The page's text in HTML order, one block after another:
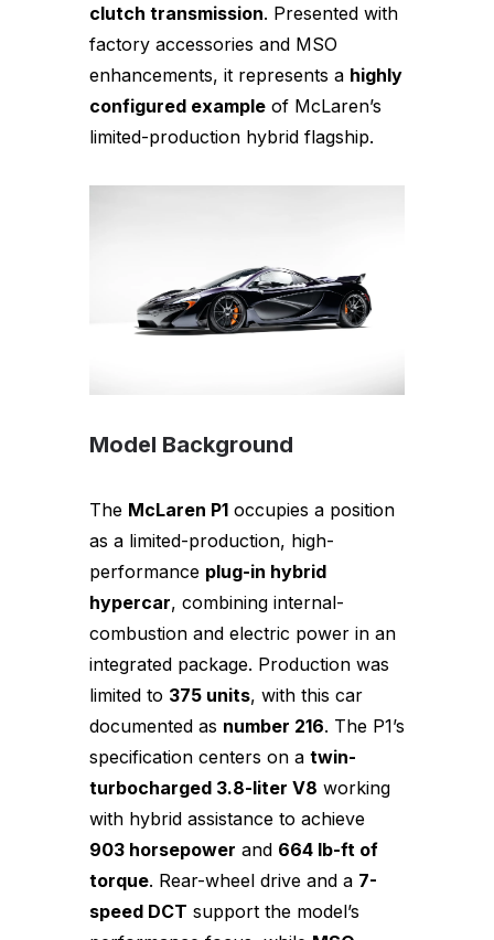
clutch transmission. Presented with
factory accessories and MSO
enhancements, it represents a highly
configured example of McLaren’s
limited-production hybrid flagship.
Model Background
The McLaren P1 occupies a position
as a limited-production, high-
performance plug-in hybrid
hypercar, combining internal-
combustion and electric power in an
integrated package. Production was
limited to 375 units, with this car
documented as number 216. The P1’s
specification centers on a twin-
turbocharged 3.8-liter V8 working
with hybrid assistance to achieve
903 horsepower and 664 lb-ft of
torque. Rear-wheel drive and a 7-
speed DCT support the model’s